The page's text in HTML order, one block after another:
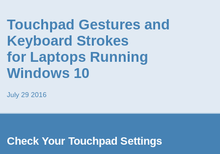
Touchpad Gestures and
Keyboard Strokes
for Laptops Running
Windows 10
July 29 2016
Check Your Touchpad Settings